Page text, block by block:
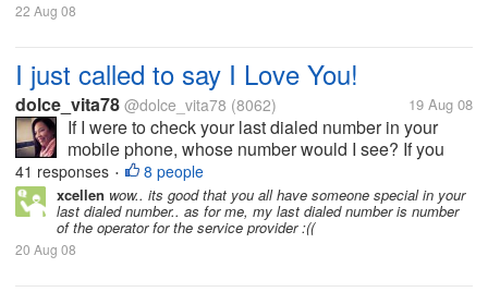
22 Aug 08
I just called to say I Love You!
dolce_vita78 @dolce_vita78 (8062) 19 Aug 08
If I were to check your last dialed number in your
mobile phone, whose number would I see? If you
will check my last dialed number in my mobile
phone you will see my boyfriend's number. I do have
two mobile phones at the moment...
41 responses • 8 people
xcellen wow.. its good that you all have someone special in your
last dialed number.. as for me, my last dialed number is number
of the operator for the service provider :((
20 Aug 08